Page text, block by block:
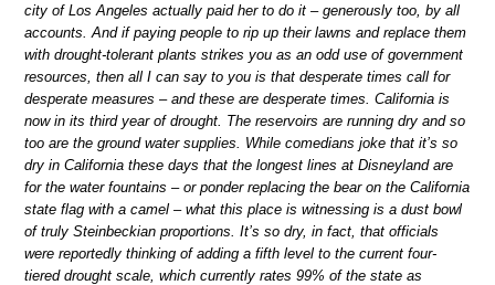
city of Los Angeles actually paid her to do it – generously too, by all
accounts. And if paying people to rip up their lawns and replace them
with drought-tolerant plants strikes you as an odd use of government
resources, then all I can say to you is that desperate times call for
desperate measures – and these are desperate times. California is
now in its third year of drought. The reservoirs are running dry and so
too are the ground water supplies. While comedians joke that it’s so
dry in California these days that the longest lines at Disneyland are
for the water fountains – or ponder replacing the bear on the California
state flag with a camel – what this place is witnessing is a dust bowl
of truly Steinbeckian proportions. It’s so dry, in fact, that officials
were reportedly thinking of adding a fifth level to the current four-
tiered drought scale, which currently rates 99% of the state as